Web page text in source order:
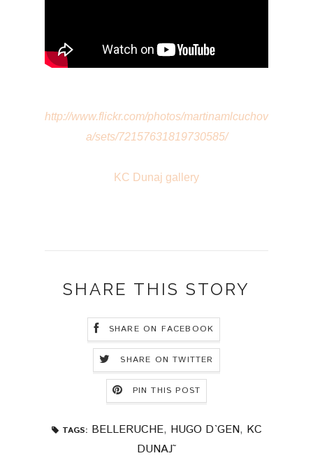
http://www.flickr.com/photos/martinamlcuchov
a/sets/72157631819730585/
KC Dunaj gallery
SHARE THIS STORY
SHARE ON FACEBOOK
SHARE ON TWITTER
PIN THIS POST
TAGS: BELLERUCHE, HUGO D`GEN, KC
DUNAJ˜